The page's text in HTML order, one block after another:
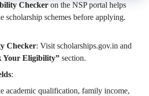
Checker on the NSP portal helps
scholarship schemes before applying.
Checker: Visit scholarships.gov.in and
Your Eligibility” section.
:
academic qualification, family income,